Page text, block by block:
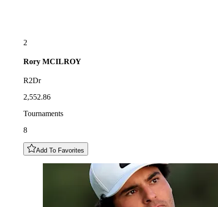
2
Rory MCILROY
R2Dr
2,552.86
Tournaments
8
Add To Favorites